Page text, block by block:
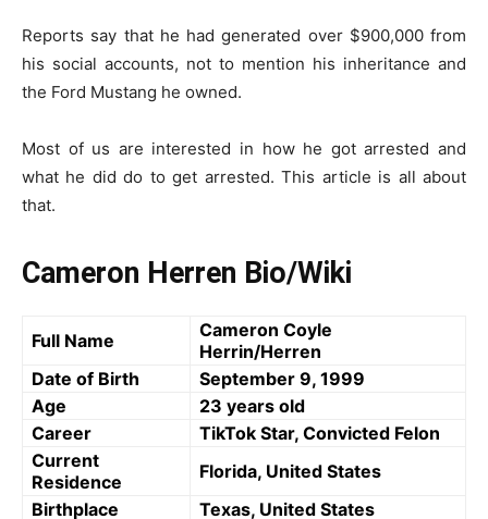
Reports say that he had generated over $900,000 from
his social accounts, not to mention his inheritance and
the Ford Mustang he owned.
Most of us are interested in how he got arrested and
what he did do to get arrested. This article is all about
that.
Cameron Herren Bio/Wiki
Full Name
Cameron Coyle
Herrin/Herren
Date of Birth
September 9, 1999
Age
23 years old
Career
TikTok Star, Convicted Felon
Current
Residence
Florida, United States
Birthplace
Texas, United States